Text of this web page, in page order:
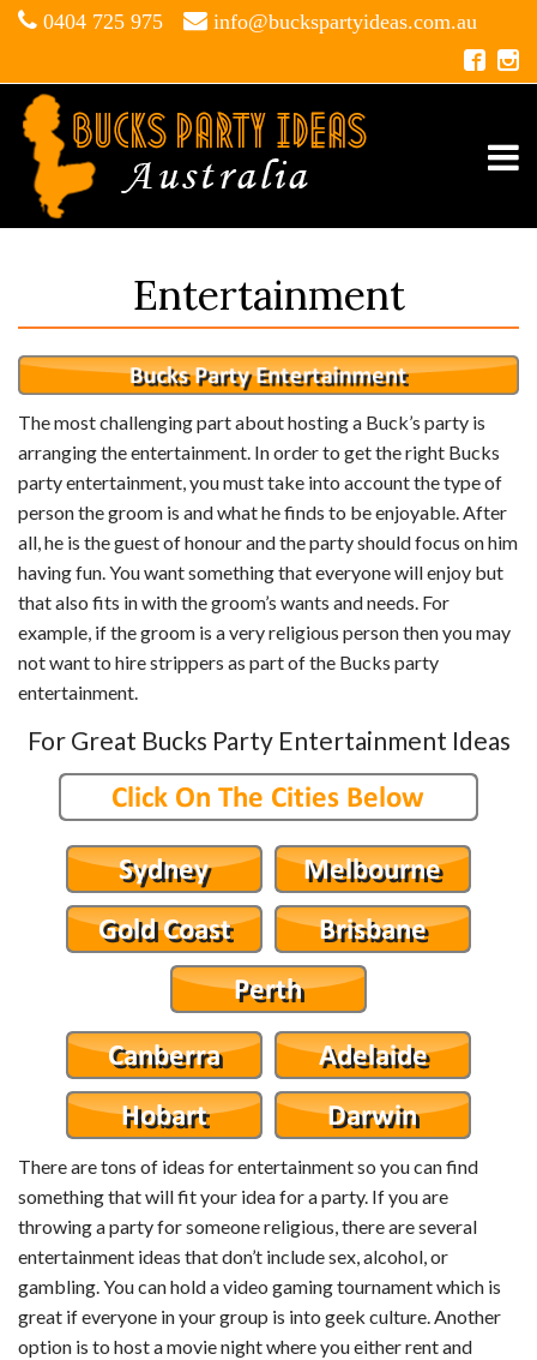
0404 725 975 info@buckspartyideas.com.au
Entertainment
The most challenging part about hosting a Buck’s party is
arranging the entertainment. In order to get the right Bucks
party entertainment, you must take into account the type of
person the groom is and what he finds to be enjoyable. After
all, he is the guest of honour and the party should focus on him
having fun. You want something that everyone will enjoy but
that also fits in with the groom’s wants and needs. For
example, if the groom is a very religious person then you may
not want to hire strippers as part of the Bucks party
entertainment.
For Great Bucks Party Entertainment Ideas
There are tons of ideas for entertainment so you can find
something that will fit your idea for a party. If you are
throwing a party for someone religious, there are several
entertainment ideas that don’t include sex, alcohol, or
gambling. You can hold a video gaming tournament which is
great if everyone in your group is into geek culture. Another
option is to host a movie night where you either rent and